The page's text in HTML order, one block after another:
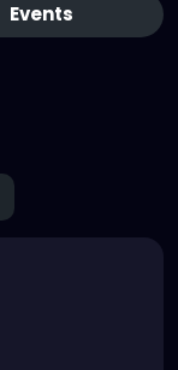
Events